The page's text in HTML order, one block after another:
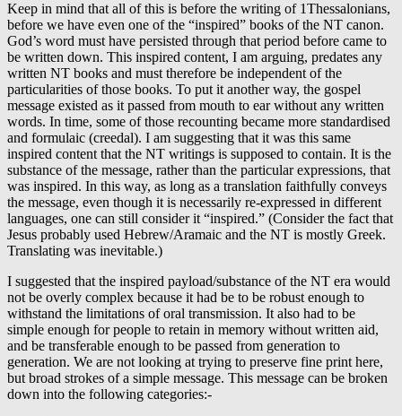
Keep in mind that all of this is before the writing of 1Thessalonians,
before we have even one of the “inspired” books of the NT canon.
God’s word must have persisted through that period before came to
be written down. This inspired content, I am arguing, predates any
written NT books and must therefore be independent of the
particularities of those books. To put it another way, the gospel
message existed as it passed from mouth to ear without any written
words. In time, some of those recounting became more standardised
and formulaic (creedal). I am suggesting that it was this same
inspired content that the NT writings is supposed to contain. It is the
substance of the message, rather than the particular expressions, that
was inspired. In this way, as long as a translation faithfully conveys
the message, even though it is necessarily re-expressed in different
languages, one can still consider it “inspired.” (Consider the fact that
Jesus probably used Hebrew/Aramaic and the NT is mostly Greek.
Translating was inevitable.)
I suggested that the inspired payload/substance of the NT era would
not be overly complex because it had be to be robust enough to
withstand the limitations of oral transmission. It also had to be
simple enough for people to retain in memory without written aid,
and be transferable enough to be passed from generation to
generation. We are not looking at trying to preserve fine print here,
but broad strokes of a simple message. This message can be broken
down into the following categories:-